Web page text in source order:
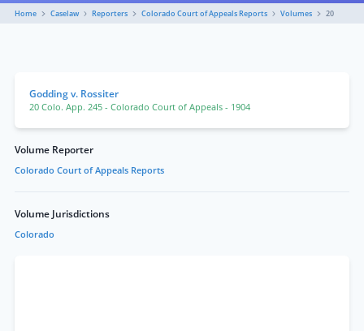
Home Caselaw Reporters Colorado Court of Appeals Reports Volumes 20
Godding v. Rossiter
20 Colo. App. 245 - Colorado Court of Appeals - 1904
Volume Reporter
Colorado Court of Appeals Reports
Volume Jurisdictions
Colorado